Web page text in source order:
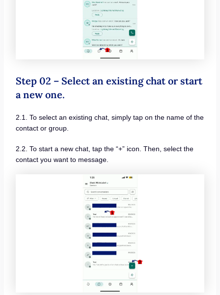
Step 02 – Select an existing chat or start
a new one.
2.1. To select an existing chat, simply tap on the name of the
contact or group.
2.2. To start a new chat, tap the “+” icon. Then, select the
contact you want to message.